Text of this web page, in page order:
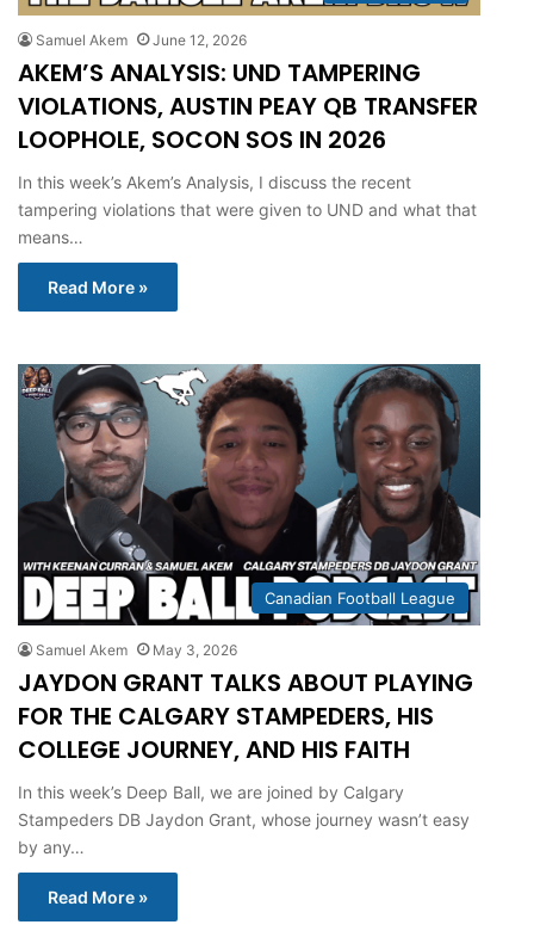
Samuel Akem June 12, 2026
AKEM’S ANALYSIS: UND TAMPERING
VIOLATIONS, AUSTIN PEAY QB TRANSFER
LOOPHOLE, SOCON SOS IN 2026
In this week’s Akem’s Analysis, I discuss the recent
tampering violations that were given to UND and what that
means…
Read More »
Canadian Football League
Samuel Akem May 3, 2026
JAYDON GRANT TALKS ABOUT PLAYING
FOR THE CALGARY STAMPEDERS, HIS
COLLEGE JOURNEY, AND HIS FAITH
In this week’s Deep Ball, we are joined by Calgary
Stampeders DB Jaydon Grant, whose journey wasn’t easy
by any…
Read More »